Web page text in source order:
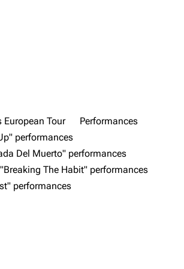
European Tour
Performances
performances
Del Muerto" performances
"Breaking The Habit" performances
performances